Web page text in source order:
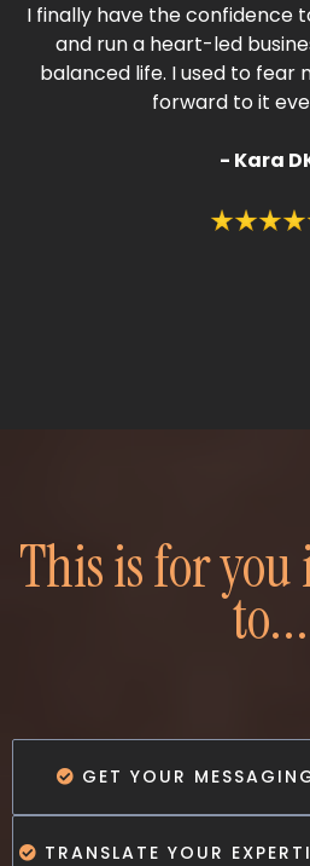
I finally have the confidence
and run a heart-led
balanced life. I used to fear
forward to it
- Kara
This is for
to...
GET YOUR
TRANSLATE YOUR